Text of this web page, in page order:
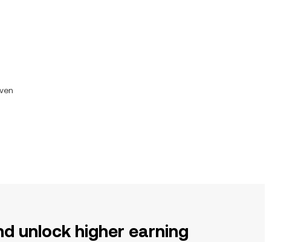
unlock higher earning